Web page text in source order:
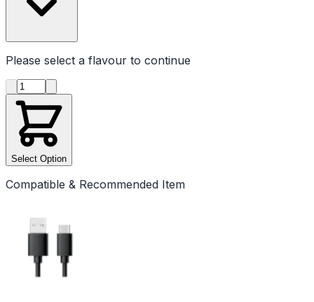
Please select a flavour to continue
Product quantity
Select Option
Compatible & Recommended Item